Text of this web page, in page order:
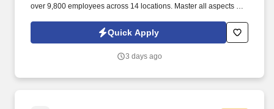
over 9,800 employees across 14 locations. Master all aspects of
rotational program providing on-the-job learning.
Quick Apply
3 days ago